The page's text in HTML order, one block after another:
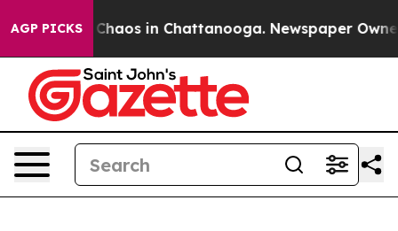
AGP PICKS
Collapse Chaos in Chattanooga. Newspaper